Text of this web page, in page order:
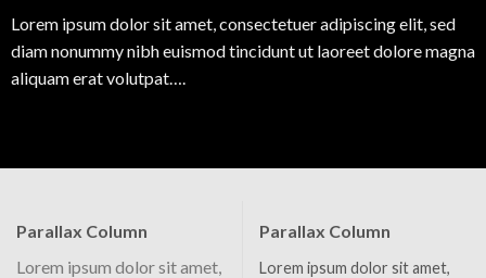
Lorem ipsum dolor sit amet, consectetuer adipiscing elit, sed
diam nonummy nibh euismod tincidunt ut laoreet dolore magna
aliquam erat volutpat….
Parallax Column
Lorem ipsum dolor sit amet,
Parallax Column
Lorem ipsum dolor sit amet,